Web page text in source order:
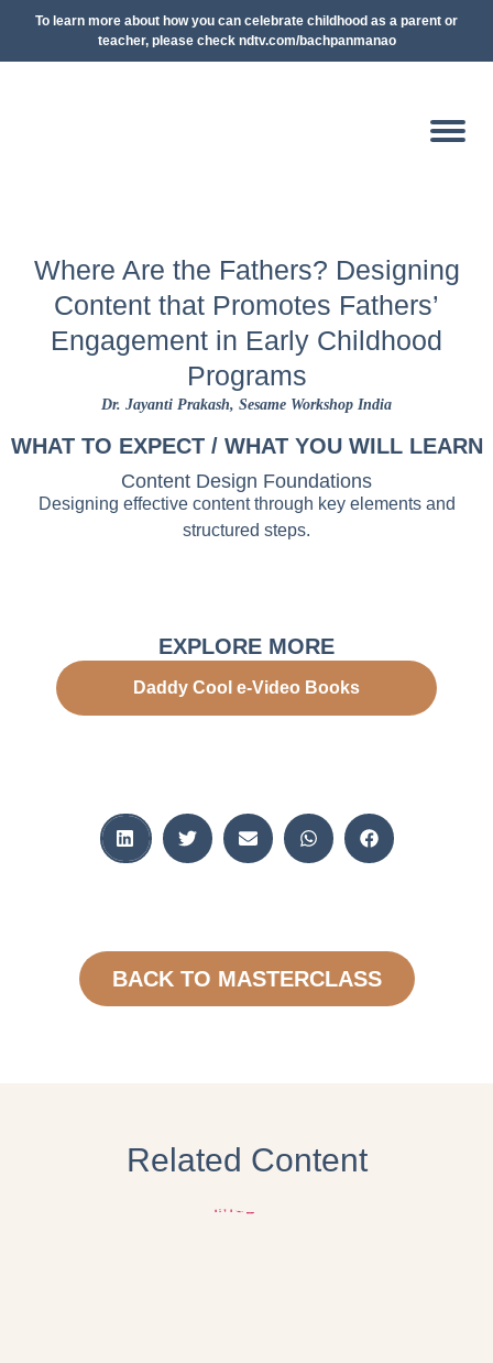
To learn more about how you can celebrate childhood as a parent or
teacher, please check ndtv.com/bachpanmanao
Where Are the Fathers? Designing
Content that Promotes Fathers’
Engagement in Early Childhood
Programs
Dr. Jayanti Prakash, Sesame Workshop India
WHAT TO EXPECT / WHAT YOU WILL LEARN
Content Design Foundations
Designing effective content through key elements and
structured steps.
EXPLORE MORE
Daddy Cool e-Video Books
BACK TO MASTERCLASS
Related Content